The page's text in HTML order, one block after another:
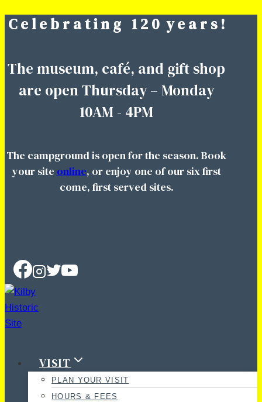
Skip
C e l e b r a t i n g 1 2 0 y e a r s !
The museum, café, and gift shop
are open Thursday – Monday
10AM - 4PM
The campground is open for the season. Book
your site online, or enjoy one of our six first
come, first served sites.
VISIT
PLAN YOUR VISIT
HOURS & FEES